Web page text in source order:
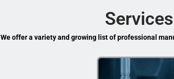
Services
We offer a variety and growing list of professional